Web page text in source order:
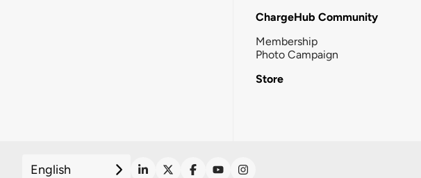
ChargeHub Community
Membership
Photo Campaign
Store
English